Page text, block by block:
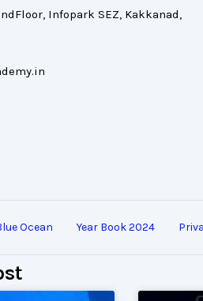
Infopark SEZ, Kakkanad,
Ocean Year Book 2024